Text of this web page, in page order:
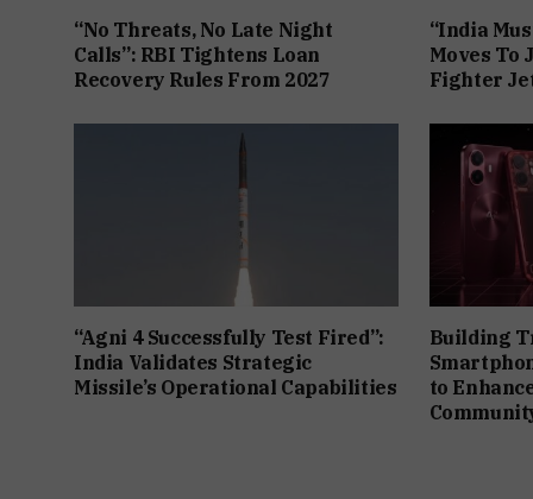
“No Threats, No Late Night
Calls”: RBI Tightens Loan
Recovery Rules From 2027
“India
Moves To
Fighter
“Agni 4 Successfully Test Fired”:
India Validates Strategic
Missile’s Operational Capabilities
Building
to